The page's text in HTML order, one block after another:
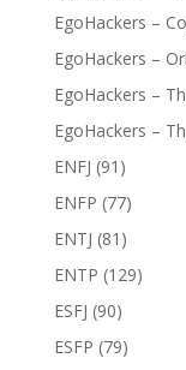
EgoHackers –
EgoHackers –
EgoHackers –
EgoHackers –
ENFJ (91)
ENFP (77)
ENTJ (81)
ENTP (129)
ESFJ (90)
ESFP (79)